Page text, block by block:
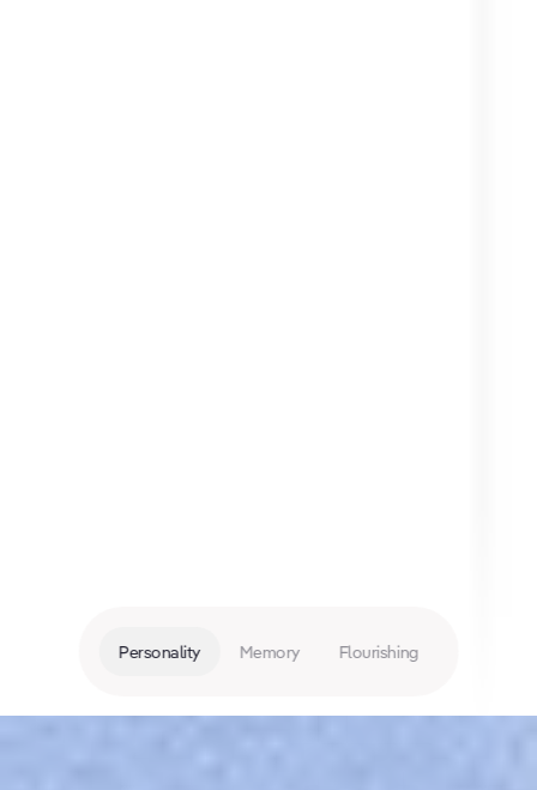
Personality Memory Flourishing